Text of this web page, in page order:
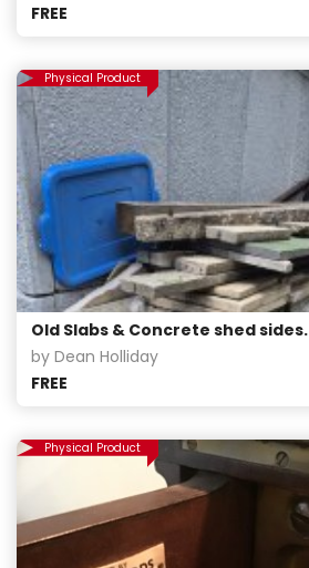
FREE
Physical Product
Old Slabs & Concrete shed sides.
by Dean Holliday
FREE
Physical Product